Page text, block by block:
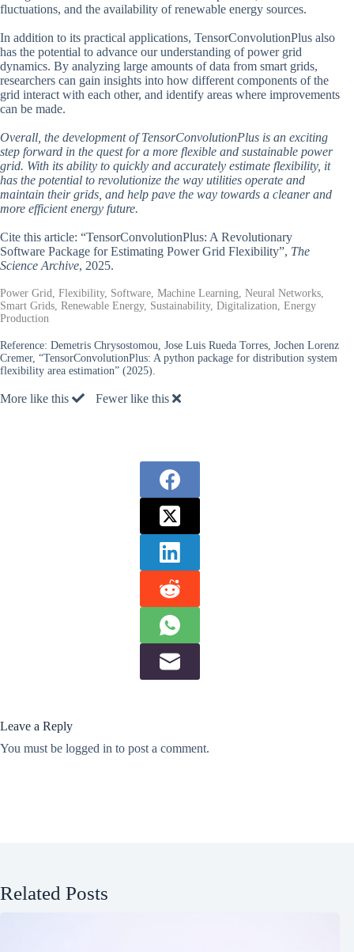
fluctuations, and the availability of renewable energy sources.
In addition to its practical applications, TensorConvolutionPlus also
has the potential to advance our understanding of power grid
dynamics. By analyzing large amounts of data from smart grids,
researchers can gain insights into how different components of the
grid interact with each other, and identify areas where improvements
can be made.
Overall, the development of TensorConvolutionPlus is an exciting
step forward in the quest for a more flexible and sustainable power
grid. With its ability to quickly and accurately estimate flexibility, it
has the potential to revolutionize the way utilities operate and
maintain their grids, and help pave the way towards a cleaner and
more efficient energy future.
Cite this article: “TensorConvolutionPlus: A Revolutionary
Software Package for Estimating Power Grid Flexibility”, The
Science Archive, 2025.
Power Grid, Flexibility, Software, Machine Learning, Neural Networks,
Smart Grids, Renewable Energy, Sustainability, Digitalization, Energy
Production
Reference: Demetris Chrysostomou, Jose Luis Rueda Torres, Jochen Lorenz
Cremer, “TensorConvolutionPlus: A python package for distribution system
flexibility area estimation” (2025).
More like this Fewer like this
Leave a Reply
You must be logged in to post a comment.
Related Posts